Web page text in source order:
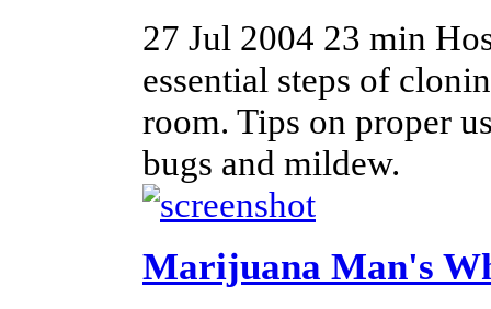
27 Jul 2004 23 min
essential steps of
room. Tips on proper
bugs and mildew.
Marijuana Man's